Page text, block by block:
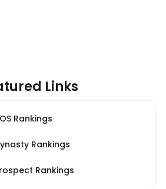
Links
Rankings
Rankings
Rankings